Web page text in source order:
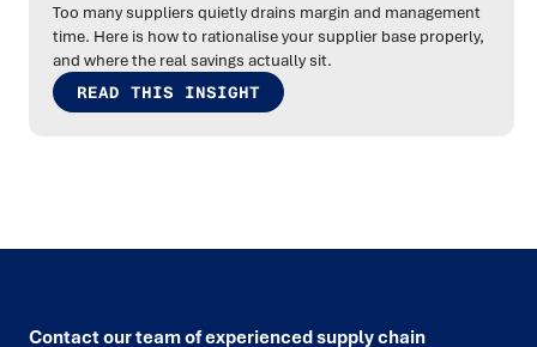
Too many suppliers quietly drains margin and management
time. Here is how to rationalise your supplier base properly,
and where the real savings actually sit.
READ THIS INSIGHT
Contact our team of experienced supply chain